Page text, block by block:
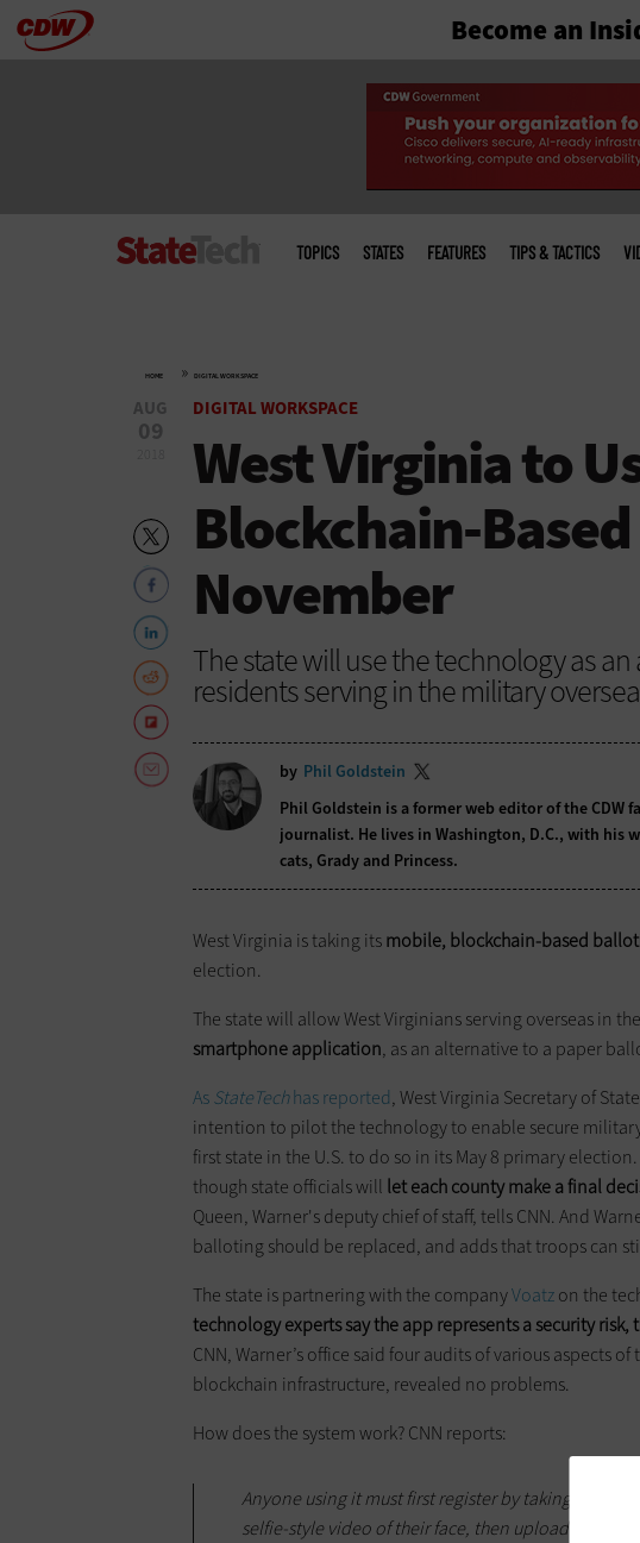
Skip Become an
menu
TOPICS STATES FEATURES TIPS & TACTICS
HOME » DIGITAL WORKSPACE
AUG
09
DIGITAL WORKSPACE
West Virginia to
Blockchain-
November
The state will use the technology as
residents serving in the military
by Phil Goldstein
Phil Goldstein is a former web editor of the CDW
journalist. He lives in Washington, D.C., with his
cats, Grady and Princess.
West Virginia is taking itsmobile, blockchain-based
election.
The state will allow West Virginians serving overseas in
smartphone application, as an alternative to a paper
AsStateTechhas reported, West Virginia Secretary of
intention to pilot the technology to enable secure
first state in the U.S. to do so in its May 8 primary
though state officials will let each county make a final
Queen, Warner's deputy chief of staff, tells CNN. And
balloting should be replaced, and adds that troops can
The state is partnering with the companyVoatzon the
technology experts say the app represents a security risk,
CNN, Warner’s office said four audits of various aspects
blockchain infrastructure, revealed no problems.
How does the system work? CNN reports:
Anyone using it must first register by taking a
selfie-style video of their face, then upload them